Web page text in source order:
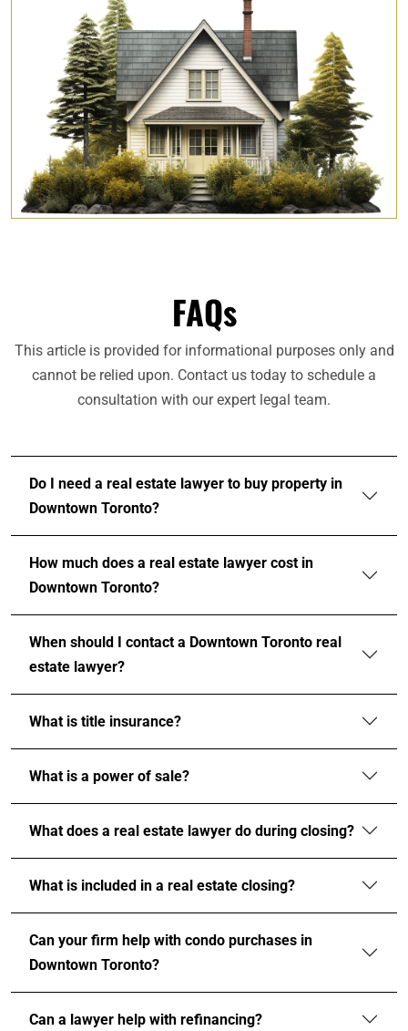
FAQs
This article is provided for informational purposes only and
cannot be relied upon. Contact us today to schedule a
consultation with our expert legal team.
Do I need a real estate lawyer to buy property in
Downtown Toronto?
How much does a real estate lawyer cost in
Downtown Toronto?
When should I contact a Downtown Toronto real
estate lawyer?
What is title insurance?
What is a power of sale?
What does a real estate lawyer do during closing?
What is included in a real estate closing?
Can your firm help with condo purchases in
Downtown Toronto?
Can a lawyer help with refinancing?